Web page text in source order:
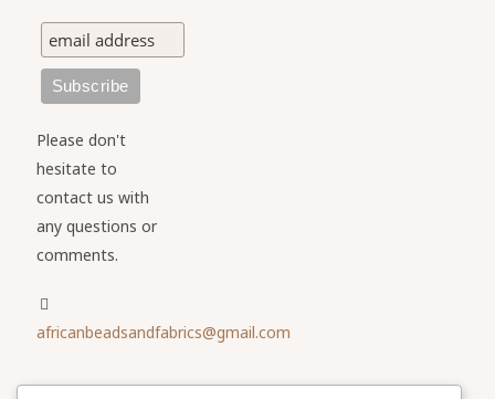
Please don't
hesitate to
contact us with
any questions or
comments.
africanbeadsandfabrics@gmail.com
Please share